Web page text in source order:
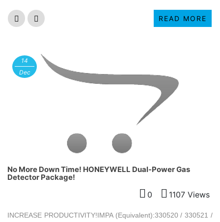
READ MORE
14
Dec
No More Down Time! HONEYWELL Dual-Power Gas
Detector Package!
0 1107 Views
INCREASE PRODUCTIVITY!IMPA (Equivalent):330520 / 330521 /